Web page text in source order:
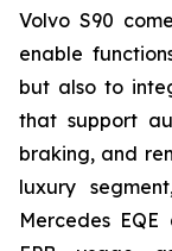
Volvo S90
enable
but also to
that support
braking, and
luxury
Mercedes